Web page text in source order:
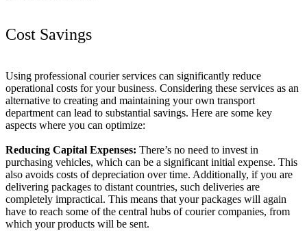
Cost Savings
Using professional courier services can significantly reduce
operational costs for your business. Considering these services as an
alternative to creating and maintaining your own transport
department can lead to substantial savings. Here are some key
aspects where you can optimize:
Reducing Capital Expenses: There’s no need to invest in
purchasing vehicles, which can be a significant initial expense. This
also avoids costs of depreciation over time. Additionally, if you are
delivering packages to distant countries, such deliveries are
completely impractical. This means that your packages will again
have to reach some of the central hubs of courier companies, from
which your products will be sent.